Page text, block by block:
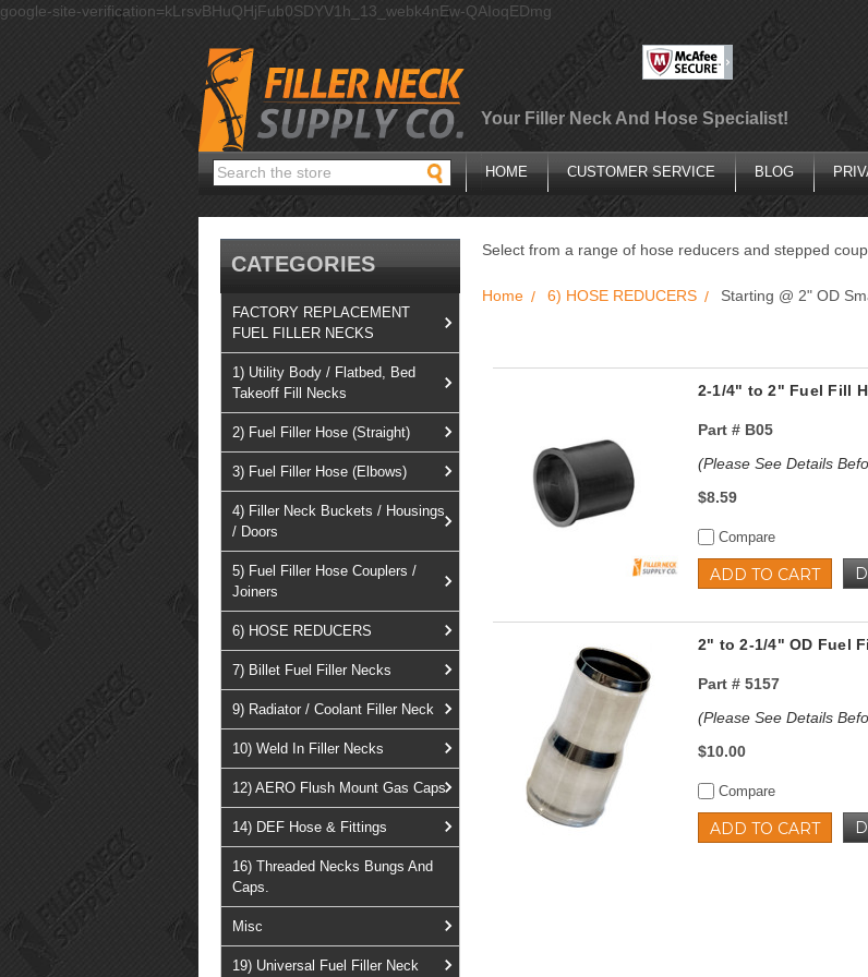
google-site-verification=kLrsvBHuQHjFub0SDYV1h_13_webk4nEw-QAIoqEDmg
Your Filler Neck And Hose Specialist!
Search HOME CUSTOMER SERVICE BLOG
CATEGORIES
FACTORY REPLACEMENT
FUEL FILLER NECKS
1) Utility Body / Flatbed, Bed
Takeoff Fill Necks
2) Fuel Filler Hose (Straight)
3) Fuel Filler Hose (Elbows)
4) Filler Neck Buckets / Housings
/ Doors
5) Fuel Filler Hose Couplers /
Joiners
6) HOSE REDUCERS
7) Billet Fuel Filler Necks
9) Radiator / Coolant Filler Neck
10) Weld In Filler Necks
12) AERO Flush Mount Gas Caps
14) DEF Hose & Fittings
16) Threaded Necks Bungs And
Caps.
Misc
19) Universal Fuel Filler Neck
Select from a range of hose reducers and stepped
Home 6) HOSE REDUCERS Starting @ 2" OD
2-1/4" to 2" Fuel Fill
Part #B05
(Please See Details
$8.59
Compare
ADD TO CART
2" to 2-1/4" OD Fuel
Part #5157
(Please See Details
$10.00
Compare
ADD TO CART